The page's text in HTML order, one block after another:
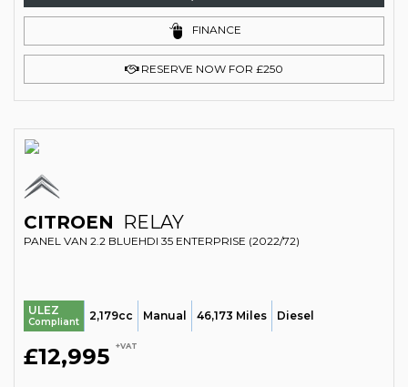
FINANCE
RESERVE NOW FOR £250
CITROEN RELAY
PANEL VAN 2.2 BLUEHDI 35 ENTERPRISE (2022/72)
ULEZ
Compliant 2,179cc Manual 46,173 Miles Diesel
£12,995 +VAT